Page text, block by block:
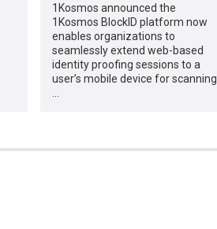
1Kosmos announced the
1Kosmos BlockID platform now
enables organizations to
seamlessly extend web-based
identity proofing sessions to a
user’s mobile device for scanning